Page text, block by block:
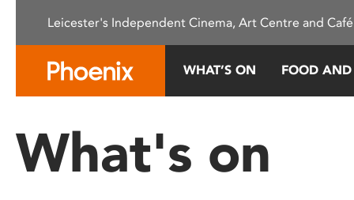
This
system.
Press
Leicester's Independent Cinema, Art Centre and
WHAT’S ON FOOD
What's on